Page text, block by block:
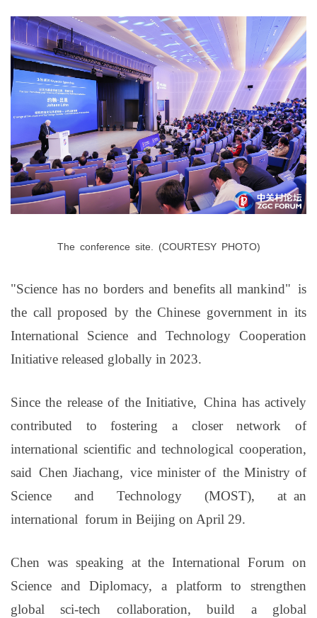
The conference site. (COURTESYPHOTO)
"Science has no borders and benefits all mankind" is
the call proposed by the Chinese government in its
International Science and Technology Cooperation
Initiative released globally in 2023.
Since the release of the Initiative, China has actively
contributed to fostering a closer network of
international scientific and technological cooperation,
said Chen Jiachang, vice minister of the Ministry of
Science and Technology (MOST), at an
international forum in Beijing on April 29.
Chen was speaking at the International Forum on
Science and Diplomacy, a platform to strengthen
global sci-tech collaboration, build a global